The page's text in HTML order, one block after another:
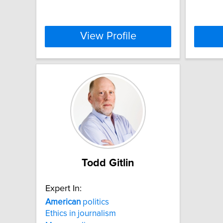
View Profile
Todd Gitlin
Expert In:
American politics
Ethics in journalism